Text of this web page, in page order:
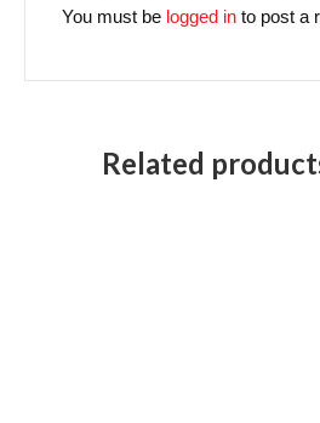
You must be logged in to post a
Related